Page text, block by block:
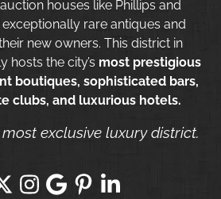
houses like Phillips and
exceptionally rare antiques and
new owners. This district in
hosts the city’s most prestigious
boutiques, sophisticated bars,
clubs, and luxurious hotels.
exclusive luxury district.